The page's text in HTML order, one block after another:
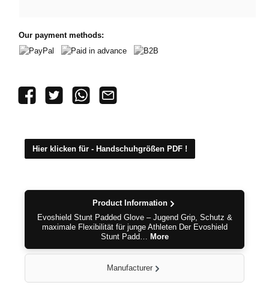
Our payment methods:
Hier klicken für - Handschuhgrößen PDF !
Product Information
Evoshield Stunt Padded Glove – Jugend Grip, Schutz &
maximale Flexibilität für junge Athleten Der Evoshield
Stunt Padd… More
Manufacturer